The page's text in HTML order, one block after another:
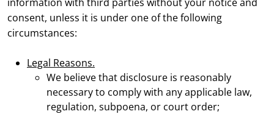
consent, unless it is under one of the following
circumstances:
Legal Reasons.
We believe that disclosure is reasonably
necessary to comply with any applicable law,
regulation, subpoena, or court order;